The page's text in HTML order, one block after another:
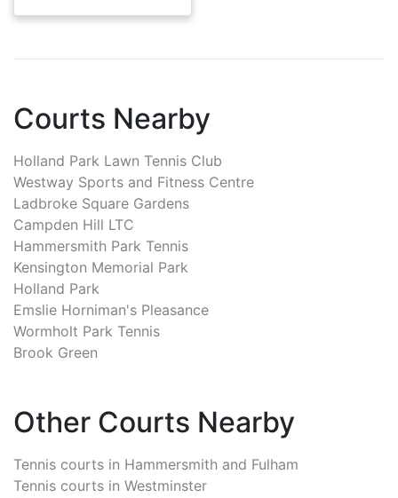
Courts Nearby
Holland Park Lawn Tennis Club
Westway Sports and Fitness Centre
Ladbroke Square Gardens
Campden Hill LTC
Hammersmith Park Tennis
Kensington Memorial Park
Holland Park
Emslie Horniman's Pleasance
Wormholt Park Tennis
Brook Green
Other Courts Nearby
Tennis courts in Hammersmith and Fulham
Tennis courts in Westminster